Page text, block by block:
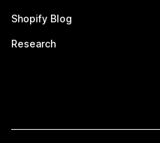
Shopify Blog
Research